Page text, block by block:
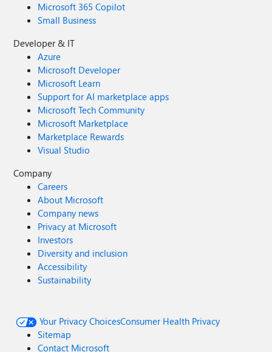
Microsoft 365 Copilot
Small Business
Developer & IT
Azure
Microsoft Developer
Microsoft Learn
Support for AI marketplace apps
Microsoft Tech Community
Microsoft Marketplace
Marketplace Rewards
Visual Studio
Company
Careers
About Microsoft
Company news
Privacy at Microsoft
Investors
Diversity and inclusion
Accessibility
Sustainability
Your Privacy ChoicesConsumer Health Privacy
Sitemap
Contact Microsoft